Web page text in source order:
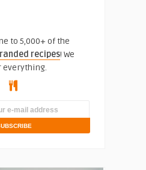
to 5,000+ of the
recipes! We
everything.